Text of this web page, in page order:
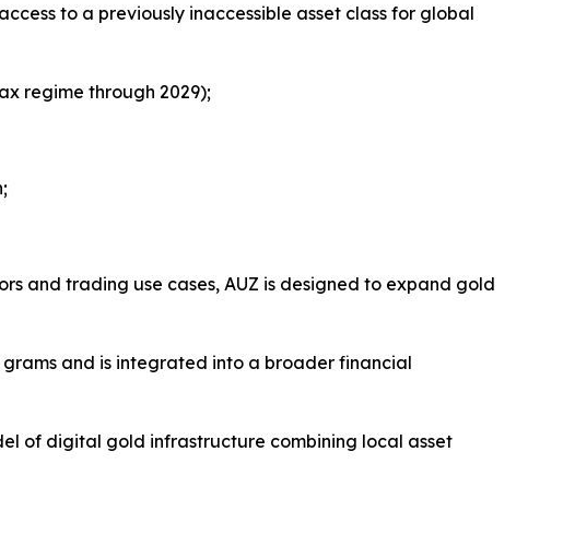
to a previously inaccessible asset class for global
regime through 2029);
and trading use cases, AUZ is designed to expand gold
and is integrated into a broader financial
of digital gold infrastructure combining local asset